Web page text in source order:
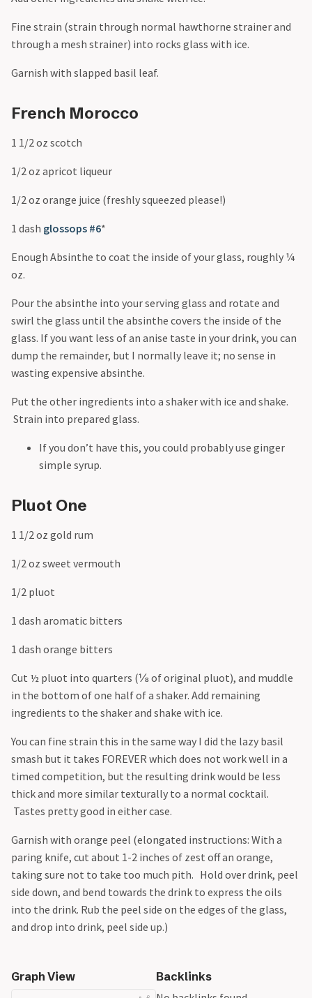
Fine strain (strain through normal hawthorne strainer and
through a mesh strainer) into rocks glass with ice.
Garnish with slapped basil leaf.
French Morocco
1 1/2 oz scotch
1/2 oz apricot liqueur
1/2 oz orange juice (freshly squeezed please!)
1 dash glossops #6*
Enough Absinthe to coat the inside of your glass, roughly ¼
oz.
Pour the absinthe into your serving glass and rotate and
swirl the glass until the absinthe covers the inside of the
glass. If you want less of an anise taste in your drink, you can
dump the remainder, but I normally leave it; no sense in
wasting expensive absinthe.
Put the other ingredients into a shaker with ice and shake.
Strain into prepared glass.
If you don’t have this, you could probably use ginger
simple syrup.
Pluot One
1 1/2 oz gold rum
1/2 oz sweet vermouth
1/2 pluot
1 dash aromatic bitters
1 dash orange bitters
Cut ½ pluot into quarters (⅛ of original pluot), and muddle
in the bottom of one half of a shaker. Add remaining
ingredients to the shaker and shake with ice.
You can fine strain this in the same way I did the lazy basil
smash but it takes FOREVER which does not work well in a
timed competition, but the resulting drink would be less
thick and more similar texturally to a normal cocktail.
Tastes pretty good in either case.
Garnish with orange peel (elongated instructions: With a
paring knife, cut about 1-2 inches of zest off an orange,
taking sure not to take too much pith. Hold over drink, peel
side down, and bend towards the drink to express the oils
into the drink. Rub the peel side on the edges of the glass,
and drop into drink, peel side up.)
Graph View
Backlinks